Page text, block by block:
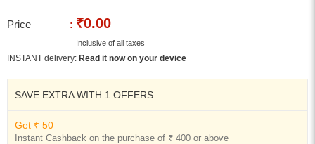
Price : ₹0.00
Inclusive of all taxes
INSTANT delivery: Read it now on your device
SAVE EXTRA WITH 1 OFFERS
Get ₹ 50
Instant Cashback on the purchase of ₹ 400 or above